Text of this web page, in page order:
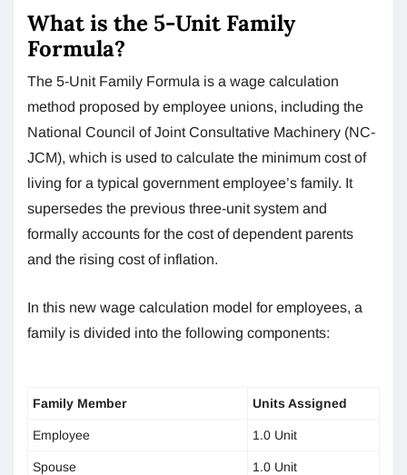
What is the 5-Unit Family
Formula?
The 5-Unit Family Formula is a wage calculation
method proposed by employee unions, including the
National Council of Joint Consultative Machinery (NC-
JCM), which is used to calculate the minimum cost of
living for a typical government employee’s family. It
supersedes the previous three-unit system and
formally accounts for the cost of dependent parents
and the rising cost of inflation.
In this new wage calculation model for employees, a
family is divided into the following components:
Family Member Units Assigned
Employee 1.0 Unit
Spouse 1.0 Unit